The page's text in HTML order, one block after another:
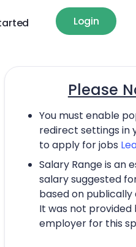
Login
Please
You must enable
redirect settings in
to apply for jobs
Salary Range is an
salary suggested
based on publically
It was not provided
employer for this